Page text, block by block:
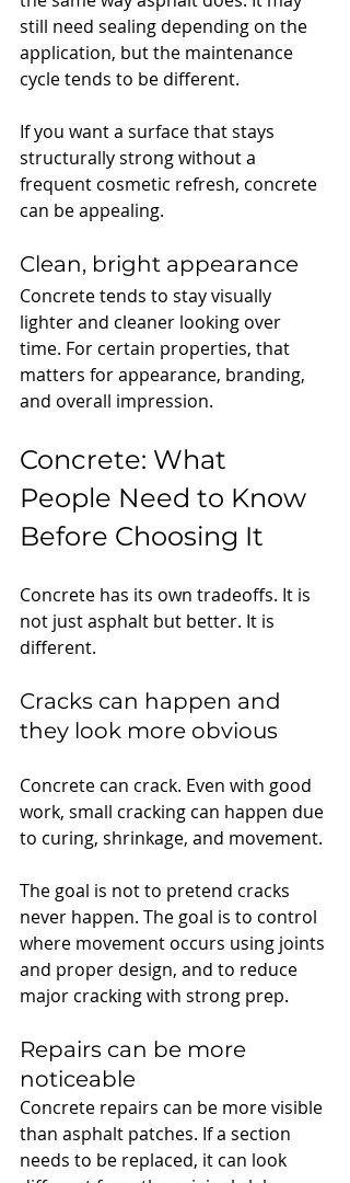
still need sealing depending on the
application, but the maintenance
cycle tends to be different.
If you want a surface that stays
structurally strong without a
frequent cosmetic refresh, concrete
can be appealing.
Clean, bright appearance
Concrete tends to stay visually
lighter and cleaner looking over
time. For certain properties, that
matters for appearance, branding,
and overall impression.
Concrete: What
People Need to Know
Before Choosing It
Concrete has its own tradeoffs. It is
not just asphalt but better. It is
different.
Cracks can happen and
they look more obvious
Concrete can crack. Even with good
work, small cracking can happen due
to curing, shrinkage, and movement.
The goal is not to pretend cracks
never happen. The goal is to control
where movement occurs using joints
and proper design, and to reduce
major cracking with strong prep.
Repairs can be more
noticeable
Concrete repairs can be more visible
than asphalt patches. If a section
needs to be replaced, it can look